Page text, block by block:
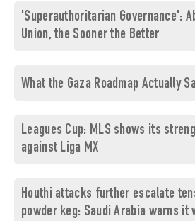
'Superauthoritarian Governance':
Union, the Sooner the Better
What the Gaza Roadmap Actually
Leagues Cup: MLS shows its
against Liga MX
Houthi attacks further escalate
powder keg: Saudi Arabia warns